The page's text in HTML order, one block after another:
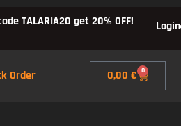
TALARIA20 get 20% OFF! Login
Order 0,00€ 0